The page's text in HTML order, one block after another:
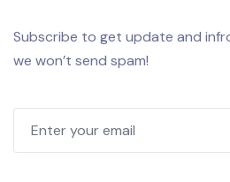
Subscribe to get update and
we won’t send spam!